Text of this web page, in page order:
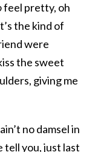
feel pretty, oh
the kind of
were
the sweet
giving me
no damsel in
tell you, just last